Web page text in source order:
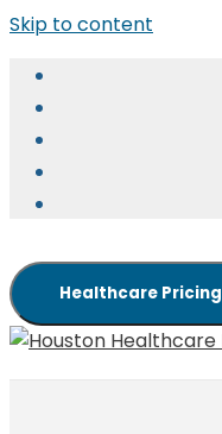
Skip to content
Healthcare Pricing